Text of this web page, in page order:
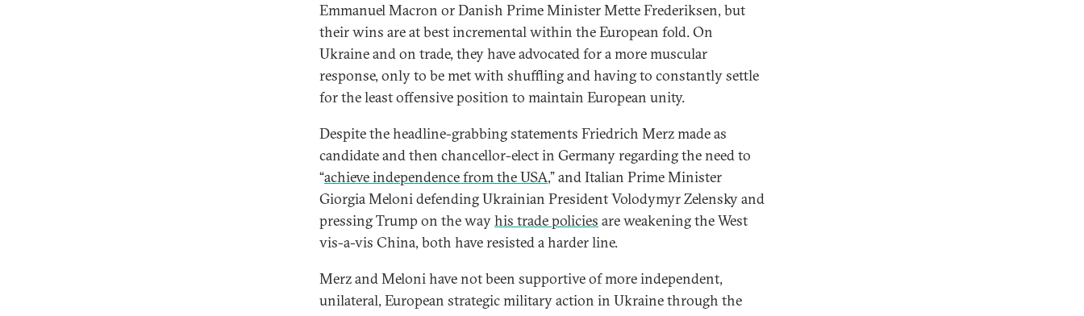
Emmanuel Macron or Danish Prime Minister Mette Frederiksen, but
their wins are at best incremental within the European fold. On
Ukraine and on trade, they have advocated for a more muscular
response, only to be met with shuffling and having to constantly settle
for the least offensive position to maintain European unity.
Despite the headline-grabbing statements Friedrich Merz made as
candidate and then chancellor-elect in Germany regarding the need to
“achieve independence from the USA,” and Italian Prime Minister
Giorgia Meloni defending Ukrainian President Volodymyr Zelensky and
pressing Trump on the wayhis trade policies are weakening the West
vis-a-vis China, both have resisted a harder line.
Merz and Meloni have not been supportive of more independent,
unilateral, European strategic military action in Ukraine through the